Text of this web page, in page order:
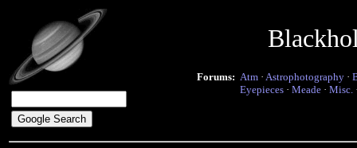
Forums: Atm · Astrophotography ·
Eyepieces · Meade · Misc.